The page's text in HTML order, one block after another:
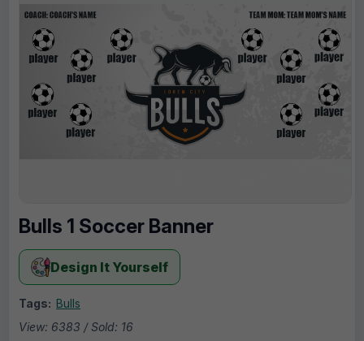
Bulls 1 Soccer Banner
Design It Yourself
Tags: Bulls
View: 6383 / Sold: 16